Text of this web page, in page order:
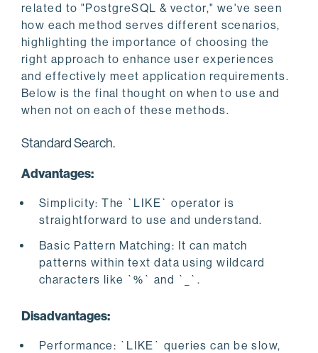
related to "PostgreSQL & vector," we've seen
how each method serves different scenarios,
highlighting the importance of choosing the
right approach to enhance user experiences
and effectively meet application requirements.
Below is the final thought on when to use and
when not on each of these methods.
Standard Search.
Advantages:
Simplicity: The `LIKE` operator is
straightforward to use and understand.
Basic Pattern Matching: It can match
patterns within text data using wildcard
characters like `%` and `_`.
Disadvantages:
Performance: `LIKE` queries can be slow,